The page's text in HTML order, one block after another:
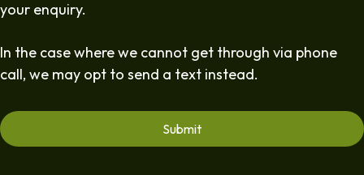
your enquiry.
In the case where we cannot get through via phone
call, we may opt to send a text instead.